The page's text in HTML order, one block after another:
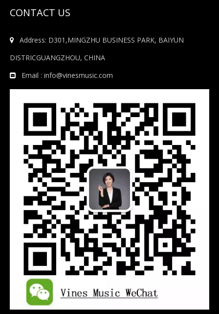
CONTACT US

Address: D301,MINGZHU BUSINESS PARK, BAIYUN
DISTRICGUANGZHOU, CHINA
 Email : info@vinesmusic.com